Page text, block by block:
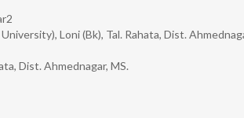
Loni (Bk), Tal. Rahata, Dist.
Dist. Ahmednagar, MS.